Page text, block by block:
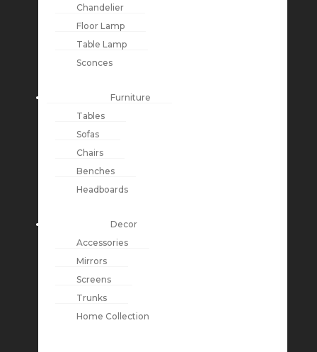
Chandelier
Floor Lamp
Table Lamp
Sconces
Furniture
Tables
Sofas
Chairs
Benches
Headboards
Decor
Accessories
Mirrors
Screens
Trunks
Home Collection